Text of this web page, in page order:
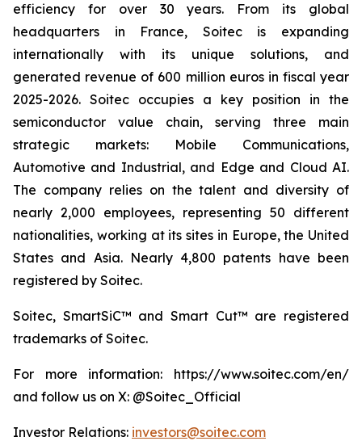
efficiency for over 30 years. From its global
headquarters in France, Soitec is expanding
internationally with its unique solutions, and
generated revenue of 600 million euros in fiscal year
2025-2026. Soitec occupies a key position in the
semiconductor value chain, serving three main
strategic markets: Mobile Communications,
Automotive and Industrial, and Edge and Cloud AI.
The company relies on the talent and diversity of
nearly 2,000 employees, representing 50 different
nationalities, working at its sites in Europe, the United
States and Asia. Nearly 4,800 patents have been
registered by Soitec.
Soitec, SmartSiC™ and Smart Cut™ are registered
trademarks of Soitec.
For more information: https://www.soitec.com/en/
and follow us on X: @Soitec_Official
Investor Relations: investors@soitec.com